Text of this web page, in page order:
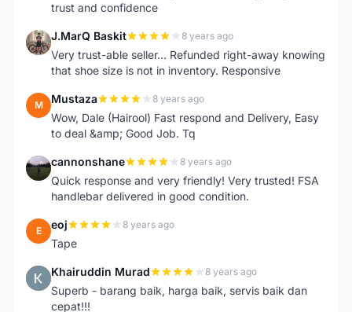
trust and confidence
J J.MarQ Baskit 8 years ago
Very trust-able seller... Refunded right-away knowing
that shoe size is not in inventory. Responsive
M Mustaza 8 years ago
Wow, Dale (Hairool) Fast respond and Delivery, Easy
to deal &amp; Good Job. Tq
C cannonshane 8 years ago
Quick response and very friendly! Very trusted! FSA
handlebar delivered in good condition.
E eoj 8 years ago
Tape
K Khairuddin Murad 8 years ago
Superb - barang baik, harga baik, servis baik dan
cepat!!!